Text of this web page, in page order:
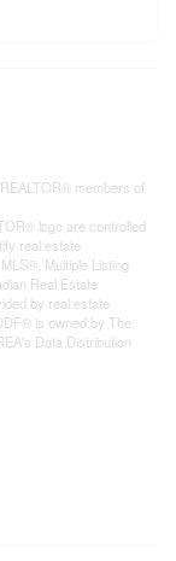
members of
logo are controlled
real estate
Multiple Listing
Real Estate
by real estate
is owned by The
Data Distribution